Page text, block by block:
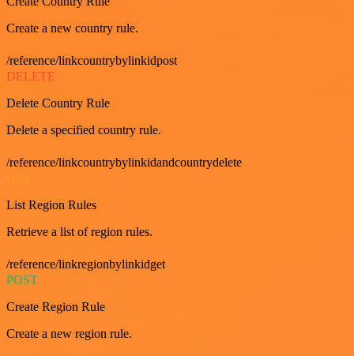
Create a new country rule.
/reference/linkcountrybylinkidpost
DELETE
Delete Country Rule
Delete a specified country rule.
/reference/linkcountrybylinkidandcountrydelete
List Region Rules
Retrieve a list of region rules.
/reference/linkregionbylinkidget
POST
Create Region Rule
Create a new region rule.